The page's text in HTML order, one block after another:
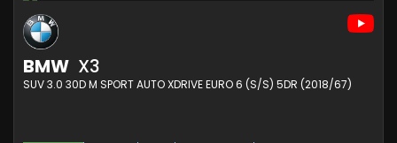
BMW X3
SUV 3.0 30D M SPORT AUTO XDRIVE EURO 6 (S/S) 5DR (2018/67)